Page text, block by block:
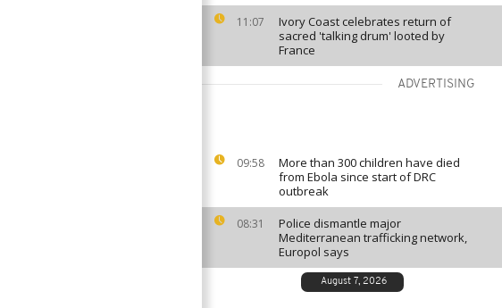
11:07
Ivory Coast celebrates return of
sacred 'talking drum' looted by
France
ADVERTISING
09:58
More than 300 children have died
from Ebola since start of DRC
outbreak
08:31
Police dismantle major
Mediterranean trafficking network,
Europol says
August 7, 2026